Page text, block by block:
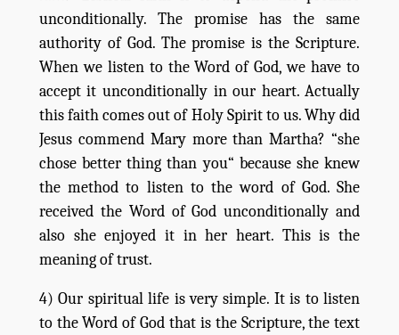
unconditionally. The promise has the same
authority of God. The promise is the Scripture.
When we listen to the Word of God, we have to
accept it unconditionally in our heart. Actually
this faith comes out of Holy Spirit to us. Why did
Jesus commend Mary more than Martha? “she
chose better thing than you“ because she knew
the method to listen to the word of God. She
received the Word of God unconditionally and
also she enjoyed it in her heart. This is the
meaning of trust.
4) Our spiritual life is very simple. It is to listen
to the Word of God that is the Scripture, the text